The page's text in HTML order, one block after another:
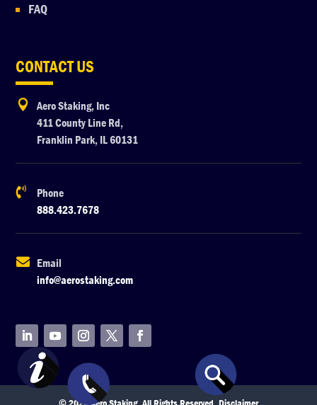
FAQ
CONTACT US

Aero Staking, Inc
411 County Line Rd,
Franklin Park, IL 60131

Phone
888.423.7678

Email
info@aerostaking.com